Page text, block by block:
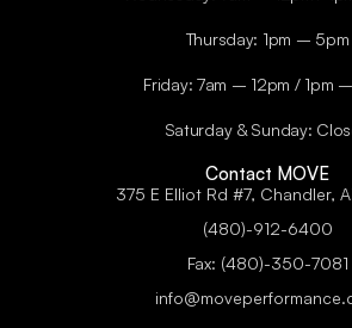
Thursday: 1pm – 5pm
Friday: 7am – 12pm / 1pm
Saturday & Sunday:
Contact MOVE
375 E Elliot Rd #7, Chandler,
(480)-912-6400
Fax: (480)-350-7081